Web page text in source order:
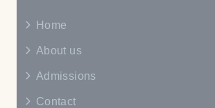
Home
About us
Admissions
Contact